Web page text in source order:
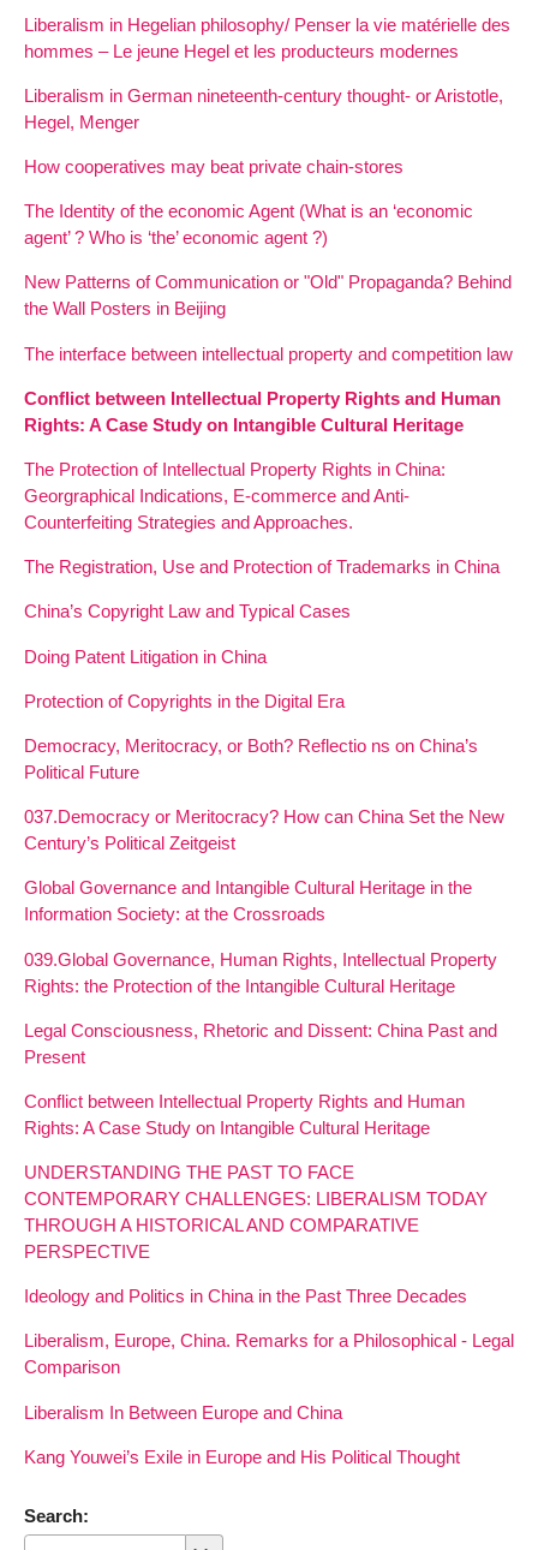
Liberalism in Hegelian philosophy/ Penser la vie matérielle des
hommes – Le jeune Hegel et les producteurs modernes
Liberalism in German nineteenth-century thought- or Aristotle,
Hegel, Menger
How cooperatives may beat private chain-stores
The Identity of the economic Agent (What is an ‘economic
agent’ ? Who is ‘the’ economic agent ?)
New Patterns of Communication or "Old" Propaganda? Behind
the Wall Posters in Beijing
The interface between intellectual property and competition law
Conflict between Intellectual Property Rights and Human
Rights: A Case Study on Intangible Cultural Heritage
The Protection of Intellectual Property Rights in China:
Georgraphical Indications, E-commerce and Anti-
Counterfeiting Strategies and Approaches.
The Registration, Use and Protection of Trademarks in China
China’s Copyright Law and Typical Cases
Doing Patent Litigation in China
Protection of Copyrights in the Digital Era
Democracy, Meritocracy, or Both? Reflectio ns on China’s
Political Future
037.Democracy or Meritocracy? How can China Set the New
Century’s Political Zeitgeist
Global Governance and Intangible Cultural Heritage in the
Information Society: at the Crossroads
039.Global Governance, Human Rights, Intellectual Property
Rights: the Protection of the Intangible Cultural Heritage
Legal Consciousness, Rhetoric and Dissent: China Past and
Present
Conflict between Intellectual Property Rights and Human
Rights: A Case Study on Intangible Cultural Heritage
UNDERSTANDING THE PAST TO FACE
CONTEMPORARY CHALLENGES: LIBERALISM TODAY
THROUGH A HISTORICAL AND COMPARATIVE
PERSPECTIVE
Ideology and Politics in China in the Past Three Decades
Liberalism, Europe, China. Remarks for a Philosophical - Legal
Comparison
Liberalism In Between Europe and China
Kang Youwei’s Exile in Europe and His Political Thought
Search: